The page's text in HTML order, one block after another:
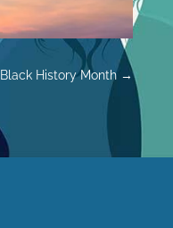
Black History Month→